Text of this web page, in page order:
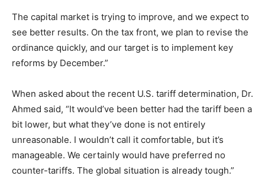
The capital market is trying to improve, and we expect to
see better results. On the tax front, we plan to revise the
ordinance quickly, and our target is to implement key
reforms by December.”
When asked about the recent U.S. tariff determination, Dr.
Ahmed said, “It would’ve been better had the tariff been a
bit lower, but what they’ve done is not entirely
unreasonable. I wouldn’t call it comfortable, but it’s
manageable. We certainly would have preferred no
counter-tariffs. The global situation is already tough.”